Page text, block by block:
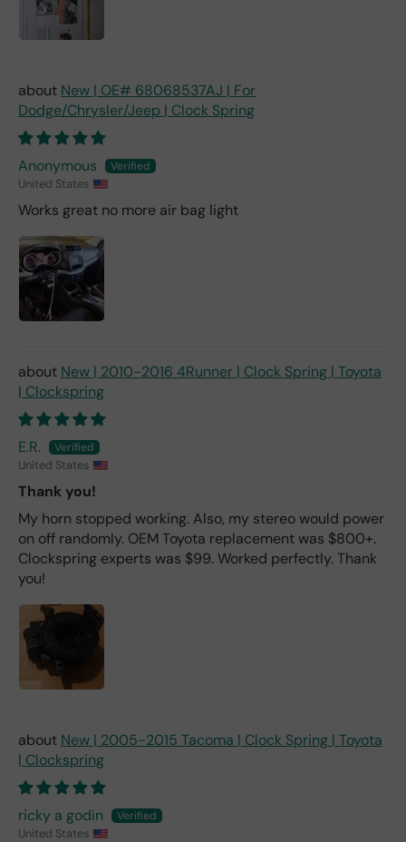
New | OE# 68068537AJ | For
Dodge/Chrysler/Jeep | Clock Spring
Anonymous
United States
Works great no more air bag light
New | 2010-2016 4Runner | Clock Spring | Toyota
| Clockspring
E.R.
United States
Thank you!
My horn stopped working. Also, my stereo would power
on off randomly. OEM Toyota replacement was $800+.
Clockspring experts was $99. Worked perfectly. Thank
you!
New | 2005-2015 Tacoma | Clock Spring | Toyota
| Clockspring
ricky a godin
United States